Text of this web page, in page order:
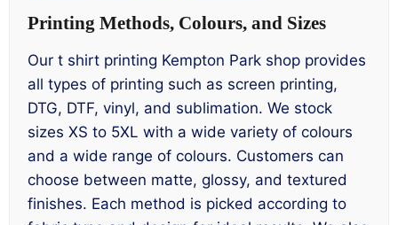
Printing Methods, Colours, and Sizes
Our t shirt printing Kempton Park shop provides
all types of printing such as screen printing,
DTG, DTF, vinyl, and sublimation. We stock
sizes XS to 5XL with a wide variety of colours
and a wide range of colours. Customers can
choose between matte, glossy, and textured
finishes. Each method is picked according to